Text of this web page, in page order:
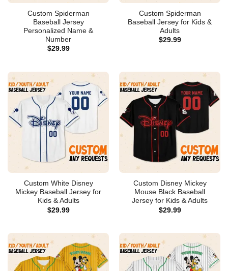
Custom Spiderman
Baseball Jersey
Personalized Name &
Number
$29.99
Custom Spiderman
Baseball Jersey for Kids &
Adults
$29.99
Custom White Disney
Mickey Baseball Jersey for
Kids & Adults
$29.99
Custom Disney Mickey
Mouse Black Baseball
Jersey for Kids & Adults
$29.99